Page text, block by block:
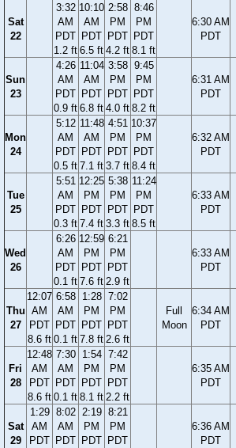
Sat
22
3:32
AM
PDT
1.2 ft
10:10
AM
PDT
6.5 ft
2:58
PM
PDT
4.2 ft
8:46
PM
PDT
8.1 ft
6:30 AM
PDT
Sun
23
4:26
AM
PDT
0.9 ft
11:04
AM
PDT
6.8 ft
3:58
PM
PDT
4.0 ft
9:45
PM
PDT
8.2 ft
6:31 AM
PDT
Mon
24
5:12
AM
PDT
0.5 ft
11:48
AM
PDT
7.1 ft
4:51
PM
PDT
3.7 ft
10:37
PM
PDT
8.4 ft
6:32 AM
PDT
Tue
25
5:51
AM
PDT
0.3 ft
12:25
PM
PDT
7.4 ft
5:38
PM
PDT
3.3 ft
11:24
PM
PDT
8.5 ft
6:33 AM
PDT
Wed
26
6:26
AM
PDT
0.1 ft
12:59
PM
PDT
7.6 ft
6:21
PM
PDT
2.9 ft
6:33 AM
PDT
Thu
27
12:07
AM
PDT
8.6 ft
6:58
AM
PDT
0.1 ft
1:28
PM
PDT
7.8 ft
7:02
PM
PDT
2.6 ft
Full
Moon
6:34 AM
PDT
Fri
28
12:48
AM
PDT
8.6 ft
7:30
AM
PDT
0.1 ft
1:54
PM
PDT
8.1 ft
7:42
PM
PDT
2.2 ft
6:35 AM
PDT
Sat
29
1:29
AM
PDT
8:02
AM
PDT
2:19
PM
PDT
8:21
PM
PDT
6:36 AM
PDT